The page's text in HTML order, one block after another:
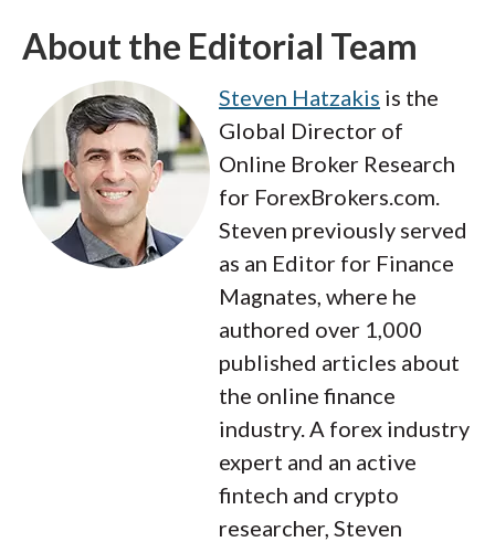
About the Editorial Team
Steven Hatzakis is the
Global Director of
Online Broker Research
for ForexBrokers.com.
Steven previously served
as an Editor for Finance
Magnates, where he
authored over 1,000
published articles about
the online finance
industry. A forex industry
expert and an active
fintech and crypto
researcher, Steven